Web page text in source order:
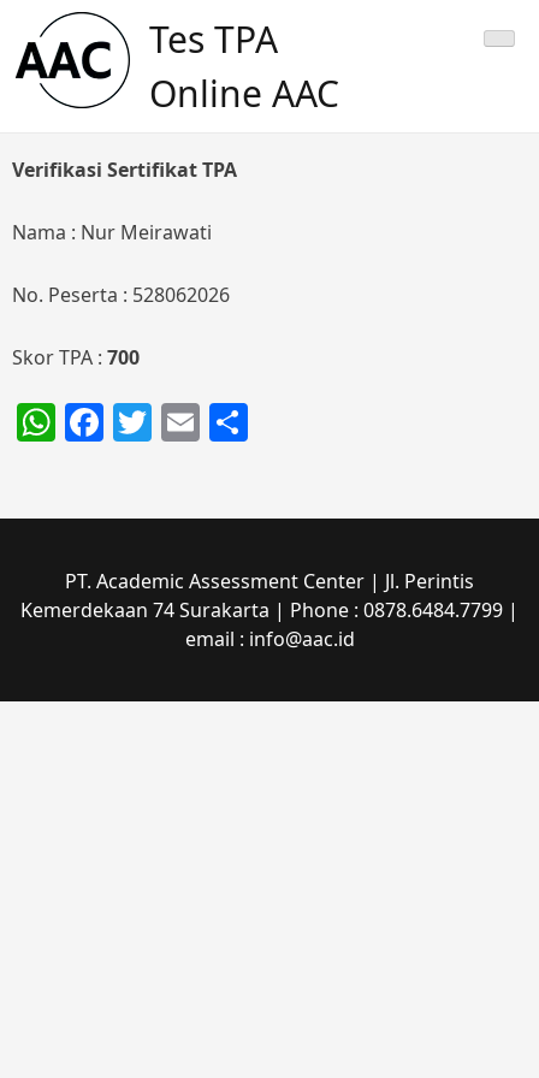
content
Tes TPA
Online AAC
Verifikasi Sertifikat TPA
Nama : Nur Meirawati
No. Peserta : 528062026
Skor TPA : 700
WhatsApp
Facebook
Twitter
Email
PT. Academic Assessment Center | Jl. Perintis
Kemerdekaan 74 Surakarta | Phone : 0878.6484.7799 |
email : info@aac.id